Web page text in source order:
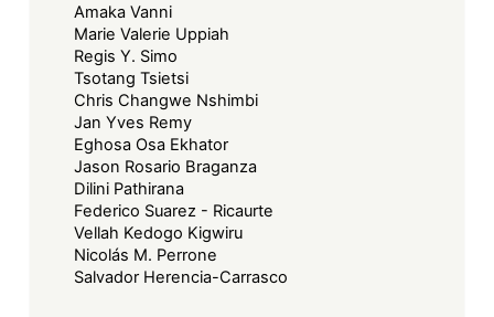
a
Collaborative
and
Sustainable
Maritime
Future
in
West
Africa
Amaka Vanni
Marie Valerie Uppiah
Regis Y. Simo
Tsotang Tsietsi
Chris Changwe Nshimbi
Jan Yves Remy
Eghosa Osa Ekhator
Jason Rosario Braganza
Dilini Pathirana
Federico Suarez - Ricaurte
Vellah Kedogo Kigwiru
Nicolás M. Perrone
Salvador Herencia-Carrasco